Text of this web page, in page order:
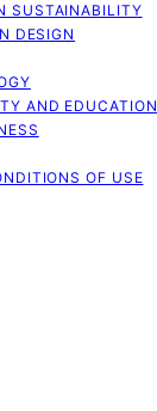
SUSTAINABILITY
DESIGN
AND EDUCATION
OF USE